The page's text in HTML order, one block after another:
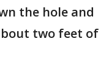
the hole and
two feet of